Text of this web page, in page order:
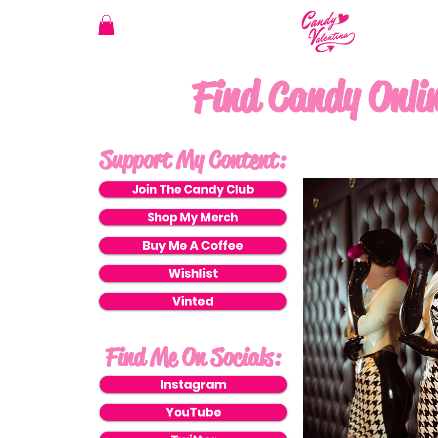
Find Candy
Support My Content:
Join The Candy Club
Shop My Merch
Buy Me A Coffee
Wishlist
Vinted
Find Me On Socials:
Instagram
YouTube